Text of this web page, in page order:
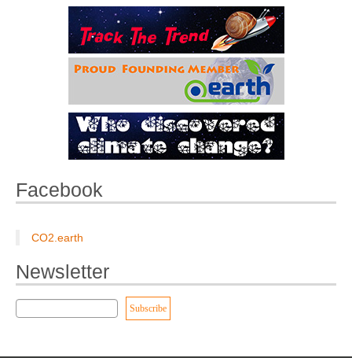
Facebook
CO2.earth
Newsletter